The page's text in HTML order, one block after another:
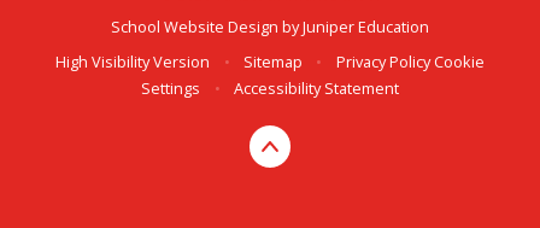
School Website Design byJuniper Education
High Visibility Version
• Sitemap • Privacy Policy Cookie
Settings
• Accessibility Statement